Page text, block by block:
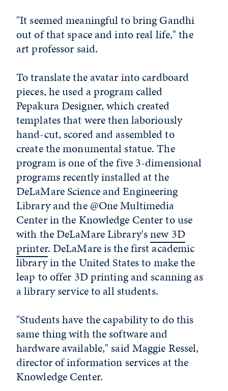
"It seemed meaningful to bring Gandhi
out of that space and into real life," the
art professor said.
To translate the avatar into cardboard
pieces, he used a program called
Pepakura Designer, which created
templates that were then laboriously
hand-cut, scored and assembled to
create the monumental statue. The
program is one of the five 3-dimensional
programs recently installed at the
DeLaMare Science and Engineering
Library and the @One Multimedia
Center in the Knowledge Center to use
with the DeLaMare Library'snew 3D
printer. DeLaMare is the first academic
library in the United States to make the
leap to offer 3D printing and scanning as
a library service to all students.
"Students have the capability to do this
same thing with the software and
hardware available," said Maggie Ressel,
director of information services at the
Knowledge Center.